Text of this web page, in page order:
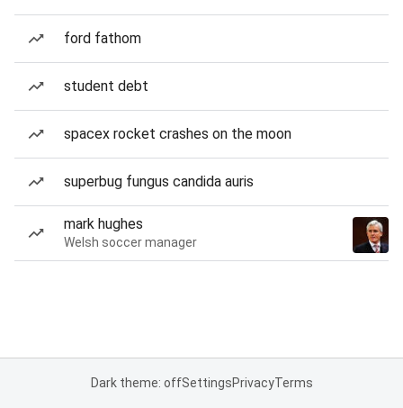
ford fathom
student debt
spacex rocket crashes on the moon
superbug fungus candida auris
mark hughes
Welsh soccer manager
Dark theme: offSettingsPrivacyTerms